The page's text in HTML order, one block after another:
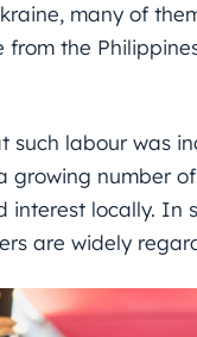
many of
the
labour was
number
locally. In
are widely